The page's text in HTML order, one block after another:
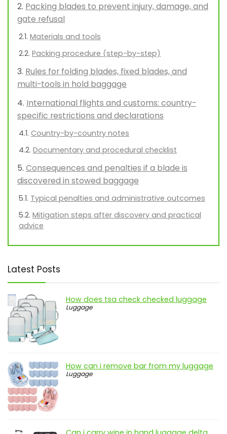
Packing blades to prevent injury, damage, and
gate refusal
Materials and tools
Packing procedure (step-by-step)
Rules for folding blades, fixed blades, and
multi-tools in hold baggage
International flights and customs: country-
specific restrictions and declarations
Country-by-country notes
Documentary and procedural checklist
Consequences and penalties if a blade is
discovered in stowed baggage
Typical penalties and administrative outcomes
Mitigation steps after discovery and practical
advice
Latest Posts
How does tsa check checked luggage
Luggage
How can i remove bar from my luggage
Luggage